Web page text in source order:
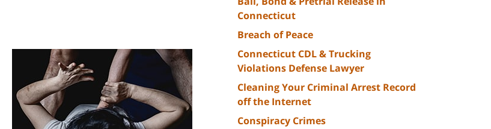
Connecticut
Breach of Peace
Connecticut CDL & Trucking
Violations Defense Lawyer
Cleaning Your Criminal Arrest Record
off the Internet
Conspiracy Crimes